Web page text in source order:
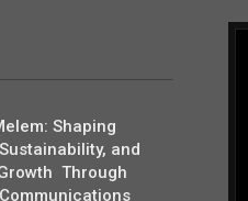
Shaping
and
Through